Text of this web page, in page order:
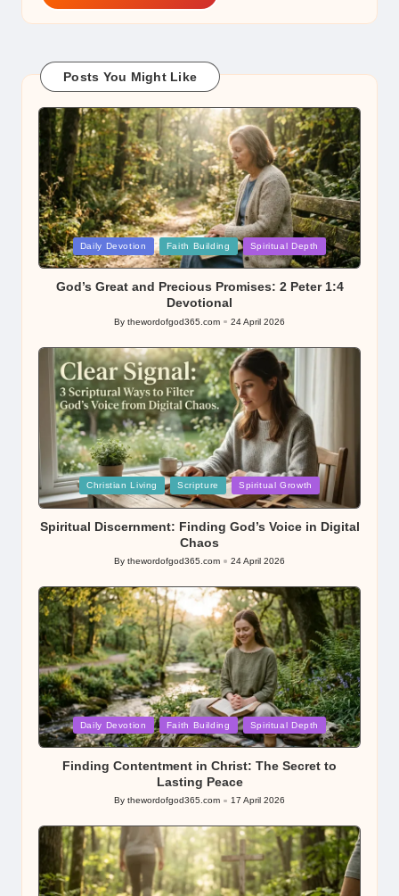
Posts You Might Like
Posted
in
Daily Devotion Faith Building Spiritual Depth
God’s Great and Precious Promises: 2 Peter 1:4
Devotional
Posted
By thewordofgod365.com 24 April 2026
Posted
in
Christian Living Scripture Spiritual Growth
Spiritual Discernment: Finding God’s Voice in Digital
Chaos
Posted
By thewordofgod365.com 24 April 2026
Posted
in
Daily Devotion Faith Building Spiritual Depth
Finding Contentment in Christ: The Secret to
Lasting Peace
Posted
By thewordofgod365.com 17 April 2026